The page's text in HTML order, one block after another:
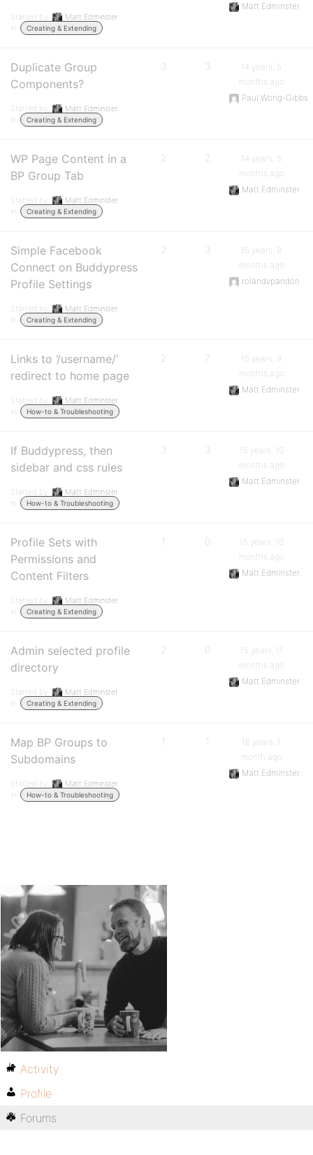
Started by:
Matt Edminster
in:
Creating & Extending
Matt Edminster
Duplicate Group
Components?
Started by:
Matt Edminster
in:
Creating & Extending
3 3
14 years, 5
months ago
Paul Wong-Gibbs
WP Page Content in a
BP Group Tab
Started by:
Matt Edminster
in:
Creating & Extending
2 2
14 years, 5
months ago
Matt Edminster
Simple Facebook
Connect on Buddypress
Profile Settings
Started by:
Matt Edminster
in:
Creating & Extending
2 3
15 years, 8
months ago
rolandvparidon
Links to ‘/username/’
redirect to home page
Started by:
Matt Edminster
in:
How-to & Troubleshooting
2 7
15 years, 9
months ago
Matt Edminster
If Buddypress, then
sidebar and css rules
Started by:
Matt Edminster
in:
How-to & Troubleshooting
3 3
15 years, 10
months ago
Matt Edminster
Profile Sets with
Permissions and
Content Filters
Started by:
Matt Edminster
in:
Creating & Extending
1 0
15 years, 10
months ago
Matt Edminster
Admin selected profile
directory
Started by:
Matt Edminster
in:
Creating & Extending
2 0
15 years, 11
months ago
Matt Edminster
Map BP Groups to
Subdomains
Started by:
Matt Edminster
in:
How-to & Troubleshooting
1 1
16 years, 1
month ago
Matt Edminster
Activity
Profile
Forums